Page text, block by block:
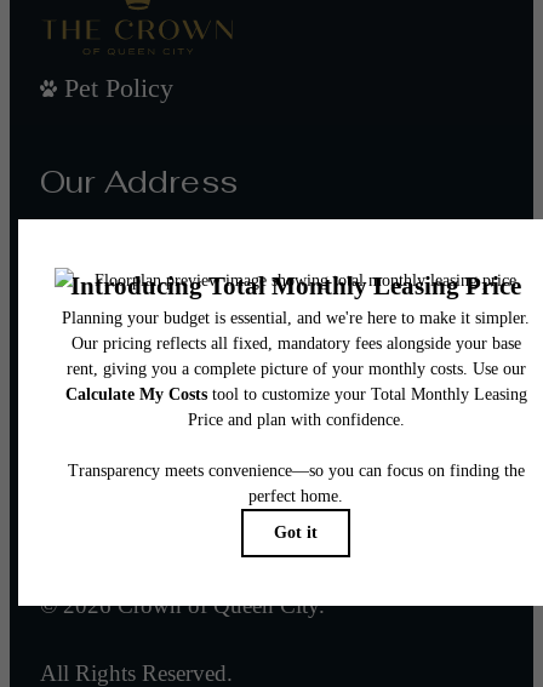
Pet Policy
Our Address
Charlotte, NC 28202
Call us at (980) 552-8632
© 2026 Crown of Queen City.
All Rights Reserved.